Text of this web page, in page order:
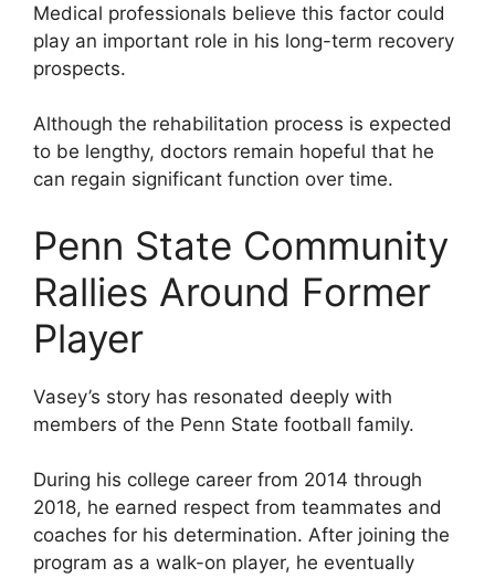
Medical professionals believe this factor could
play an important role in his long-term recovery
prospects.
Although the rehabilitation process is expected
to be lengthy, doctors remain hopeful that he
can regain significant function over time.
Penn State Community
Rallies Around Former
Player
Vasey’s story has resonated deeply with
members of the Penn State football family.
During his college career from 2014 through
2018, he earned respect from teammates and
coaches for his determination. After joining the
program as a walk-on player, he eventually